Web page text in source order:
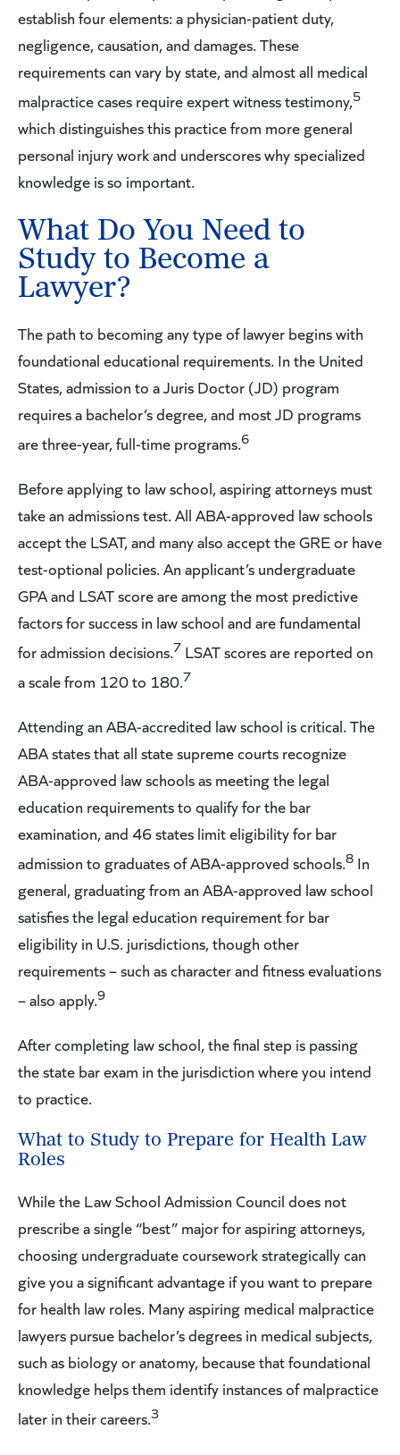
establish four elements: a physician-patient duty,
negligence, causation, and damages. These
requirements can vary by state, and almost all medical
malpractice cases require expert witness testimony,5
which distinguishes this practice from more general
personal injury work and underscores why specialized
knowledge is so important.
What Do You Need to
Study to Become a
Lawyer?
The path to becoming any type of lawyer begins with
foundational educational requirements. In the United
States, admission to a Juris Doctor (JD) program
requires a bachelor’s degree, and most JD programs
are three-year, full-time programs.6
Before applying to law school, aspiring attorneys must
take an admissions test. All ABA-approved law schools
accept the LSAT, and many also accept the GRE or have
test-optional policies. An applicant’s undergraduate
GPA and LSAT score are among the most predictive
factors for success in law school and are fundamental
for admission decisions.7 LSAT scores are reported on
a scale from 120 to 180.7
Attending an ABA-accredited law school is critical. The
ABA states that all state supreme courts recognize
ABA-approved law schools as meeting the legal
education requirements to qualify for the bar
examination, and 46 states limit eligibility for bar
admission to graduates of ABA-approved schools.8 In
general, graduating from an ABA-approved law school
satisfies the legal education requirement for bar
eligibility in U.S. jurisdictions, though other
requirements – such as character and fitness evaluations
– also apply.9
After completing law school, the final step is passing
the state bar exam in the jurisdiction where you intend
to practice.
What to Study to Prepare for Health Law
Roles
While the Law School Admission Council does not
prescribe a single “best” major for aspiring attorneys,
choosing undergraduate coursework strategically can
give you a significant advantage if you want to prepare
for health law roles. Many aspiring medical malpractice
lawyers pursue bachelor’s degrees in medical subjects,
such as biology or anatomy, because that foundational
knowledge helps them identify instances of malpractice
later in their careers.3